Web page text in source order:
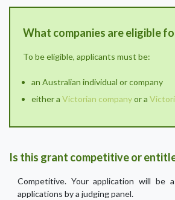
What companies are eligible
To be eligible, applicants must be:
an Australian individual or company
either a Victorian companyor a
Is this grant competitive or
Competitive. Your application will be
applications by a judging panel.